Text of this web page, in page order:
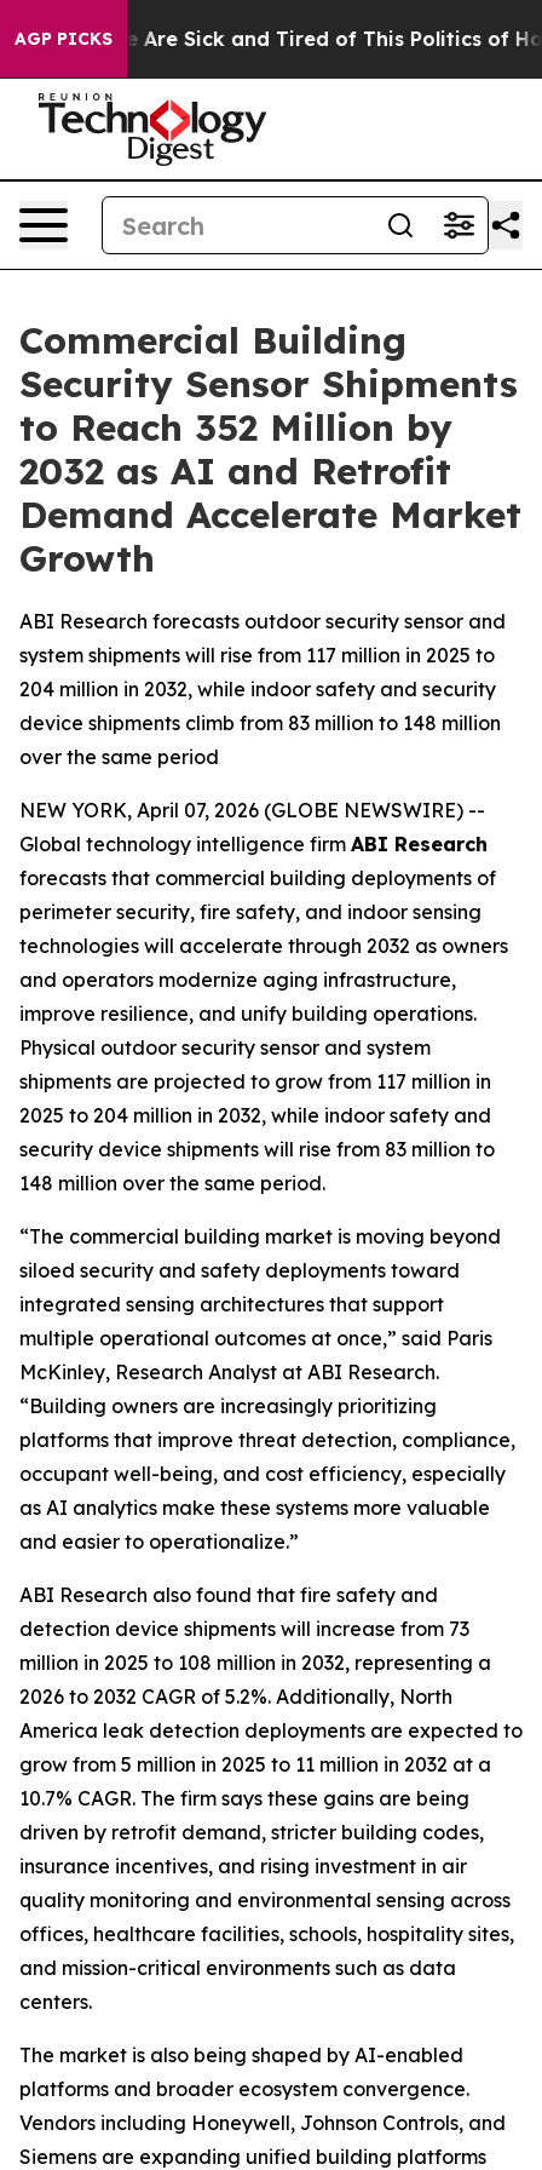
AGP PICKS
“People Are Sick and Tired of This Politics of
Commercial Building
Security Sensor Shipments
to Reach 352 Million by
2032 as AI and Retrofit
Demand Accelerate Market
Growth
ABI Research forecasts outdoor security sensor and
system shipments will rise from 117 million in 2025 to
204 million in 2032, while indoor safety and security
device shipments climb from 83 million to 148 million
over the same period
NEW YORK, April 07, 2026 (GLOBE NEWSWIRE) --
Global technology intelligence firm ABI Research
forecasts that commercial building deployments of
perimeter security, fire safety, and indoor sensing
technologies will accelerate through 2032 as owners
and operators modernize aging infrastructure,
improve resilience, and unify building operations.
Physical outdoor security sensor and system
shipments are projected to grow from 117 million in
2025 to 204 million in 2032, while indoor safety and
security device shipments will rise from 83 million to
148 million over the same period.
“The commercial building market is moving beyond
siloed security and safety deployments toward
integrated sensing architectures that support
multiple operational outcomes at once,” said Paris
McKinley, Research Analyst at ABI Research.
“Building owners are increasingly prioritizing
platforms that improve threat detection, compliance,
occupant well-being, and cost efficiency, especially
as AI analytics make these systems more valuable
and easier to operationalize.”
ABI Research also found that fire safety and
detection device shipments will increase from 73
million in 2025 to 108 million in 2032, representing a
2026 to 2032 CAGR of 5.2%. Additionally, North
America leak detection deployments are expected to
grow from 5 million in 2025 to 11 million in 2032 at a
10.7% CAGR. The firm says these gains are being
driven by retrofit demand, stricter building codes,
insurance incentives, and rising investment in air
quality monitoring and environmental sensing across
offices, healthcare facilities, schools, hospitality sites,
and mission-critical environments such as data
centers.
The market is also being shaped by AI-enabled
platforms and broader ecosystem convergence.
Vendors including Honeywell, Johnson Controls, and
Siemens are expanding unified building platforms